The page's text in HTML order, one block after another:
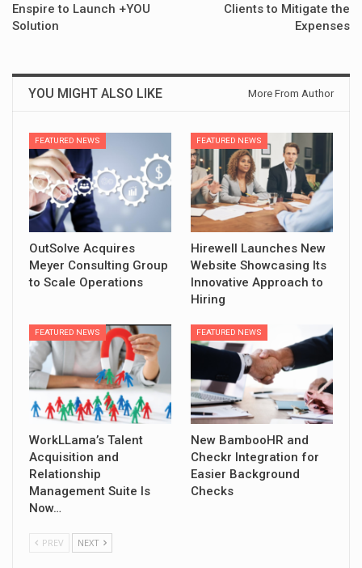
Enspire to Launch +YOU
Solution
Clients to Mitigate the
Expenses
YOU MIGHT ALSO LIKE More From Author
FEATURED NEWS
OutSolve Acquires
Meyer Consulting Group
to Scale Operations
FEATURED NEWS
Hirewell Launches New
Website Showcasing Its
Innovative Approach to
Hiring
FEATURED NEWS
WorkLLama’s Talent
Acquisition and
Relationship
Management Suite Is
Now…
FEATURED NEWS
New BambooHR and
Checkr Integration for
Easier Background
Checks
PREV NEXT